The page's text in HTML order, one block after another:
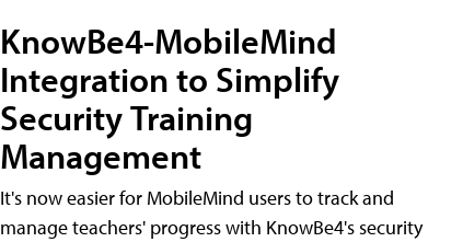
KnowBe4-MobileMind
Integration to Simplify
Security Training
Management
It's now easier for MobileMind users to track and
manage teachers' progress with KnowBe4's security